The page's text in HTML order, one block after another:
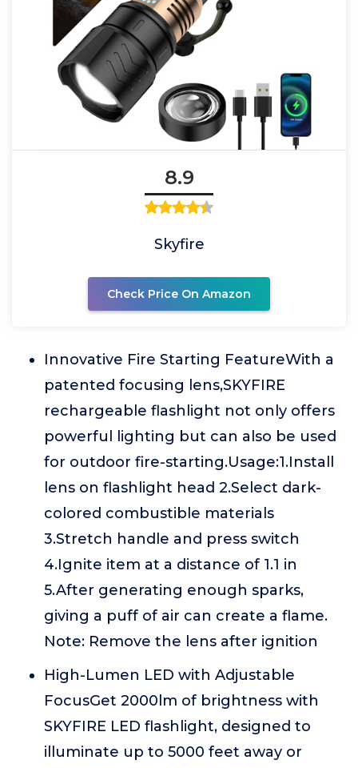
8.9
Skyfire
Check Price On Amazon
Innovative Fire Starting FeatureWith a
patented focusing lens,SKYFIRE
rechargeable flashlight not only offers
powerful lighting but can also be used
for outdoor fire-starting.Usage:1.Install
lens on flashlight head 2.Select dark-
colored combustible materials
3.Stretch handle and press switch
4.Ignite item at a distance of 1.1 in
5.After generating enough sparks,
giving a puff of air can create a flame.
Note: Remove the lens after ignition
High-Lumen LED with Adjustable
FocusGet 2000lm of brightness with
SKYFIRE LED flashlight, designed to
illuminate up to 5000 feet away or